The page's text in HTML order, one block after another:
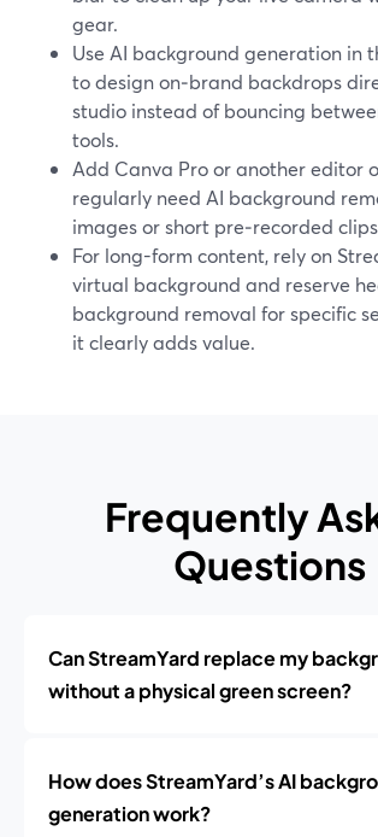
gear.
Use AI background generation in
to design on‑brand backdrops
studio instead of bouncing
tools.
Add Canva Pro or another editor
regularly need AI background
images or short pre‑recorded
For long-form content, rely on
virtual background and reserve
background removal for specific
it clearly adds value.
Frequently
Questions
Can StreamYard replace my
without a physical green screen?
How does StreamYard’s AI
generation work?